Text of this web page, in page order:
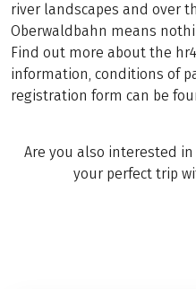
river landscapes and over
Oberwaldbahn means
Find out more about the
information, conditions of
registration form can be
Are you also interested
your perfect trip